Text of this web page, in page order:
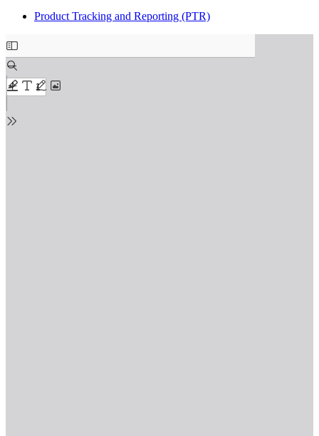
Product Tracking and Reporting (PTR)